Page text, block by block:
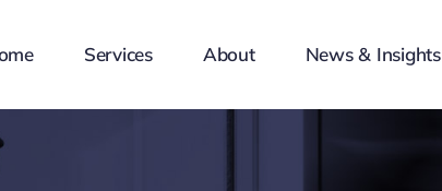
Services About News & Insights